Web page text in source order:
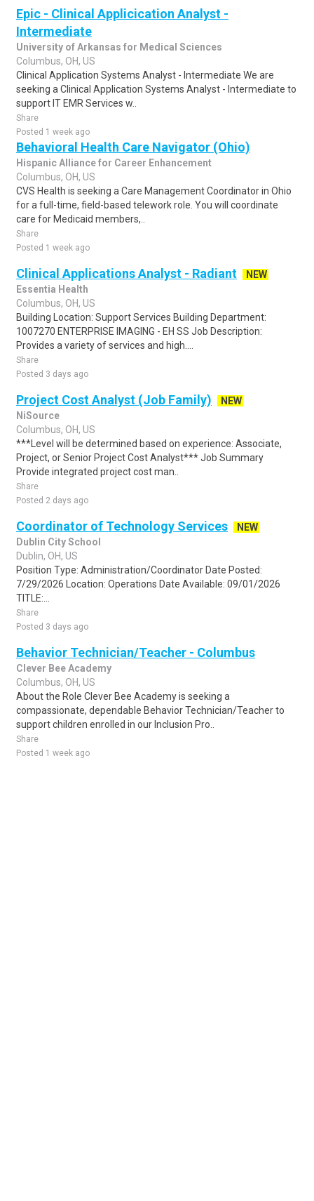
Epic - Clinical Applicication Analyst -
Intermediate
University of Arkansas for Medical Sciences
Columbus, OH, US
Clinical Application Systems Analyst - Intermediate We are
seeking a Clinical Application Systems Analyst - Intermediate to
support IT EMR Services w..
Share
Posted 1 week ago
Behavioral Health Care Navigator (Ohio)
Hispanic Alliance for Career Enhancement
Columbus, OH, US
CVS Health is seeking a Care Management Coordinator in Ohio
for a full-time, field-based telework role. You will coordinate
care for Medicaid members,..
Share
Posted 1 week ago
Clinical Applications Analyst - Radiant
NEW
Essentia Health
Columbus, OH, US
Building Location: Support Services Building Department:
1007270 ENTERPRISE IMAGING - EH SS Job Description:
Provides a variety of services and high....
Share
Posted 3 days ago
Project Cost Analyst (Job Family)
NEW
NiSource
Columbus, OH, US
***Level will be determined based on experience: Associate,
Project, or Senior Project Cost Analyst*** Job Summary
Provide integrated project cost man..
Share
Posted 2 days ago
Coordinator of Technology Services
NEW
Dublin City School
Dublin, OH, US
Position Type: Administration/Coordinator Date Posted:
7/29/2026 Location: Operations Date Available: 09/01/2026
TITLE:...
Share
Posted 3 days ago
Behavior Technician/Teacher - Columbus
Clever Bee Academy
Columbus, OH, US
About the Role Clever Bee Academy is seeking a
compassionate, dependable Behavior Technician/Teacher to
support children enrolled in our Inclusion Pro..
Share
Posted 1 week ago